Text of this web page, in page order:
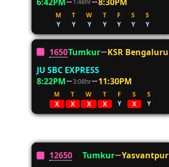
1:48hr
M T W T F S
S
Y
Y Y Y Y Y Y
16507Tumkur
KSR Bengaluru
JU SBC EXPRESS
8:22PM
3:08hr 11:30PM
M T W T F S
S
X
X X X Y X Y
12650 Tumkur
Yasvantpur